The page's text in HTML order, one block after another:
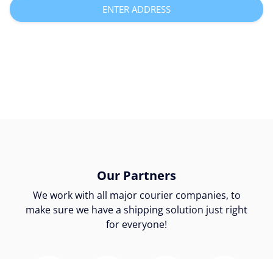
ENTER ADDRESS
Our Partners
We work with all major courier companies, to
make sure we have a shipping solution just right
for everyone!